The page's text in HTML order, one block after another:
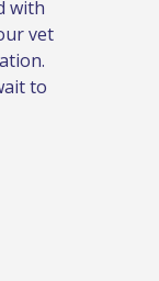
with
vet
to